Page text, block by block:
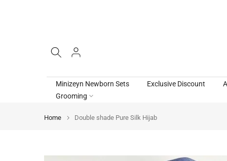
Minizeyn Newborn Sets Exclusive Discount
Grooming
Home Double shade Pure Silk Hijab